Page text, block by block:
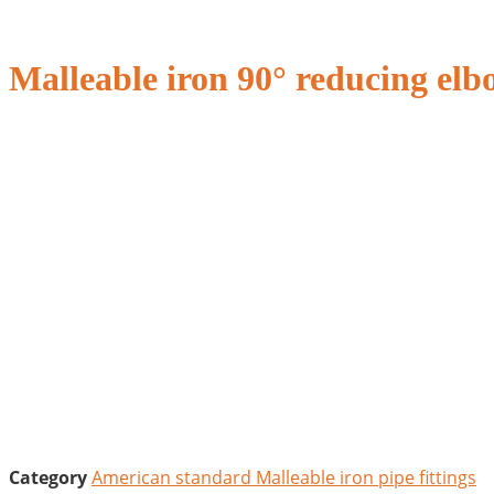
Malleable iron 90° reducing
CategoryAmerican standard Malleable iron pipe fittings